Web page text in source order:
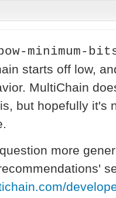
minimum-
starts off low,
MultiChain
but hopefully it's
more